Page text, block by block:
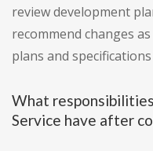
review development
recommend changes
plans and
What
Service have after